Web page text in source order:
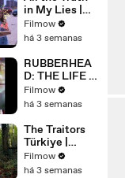
in My Lies |
Official Trailer
| Netflix
Filmow
há 3 semanas
RUBBERHEA
D: THE LIFE &
MONSTERS
OF STEVE
(2026) 4K
Filmow
há 3 semanas
The Traitors
Türkiye |
Resmi
Fragman |
Filmow
há 3 semanas